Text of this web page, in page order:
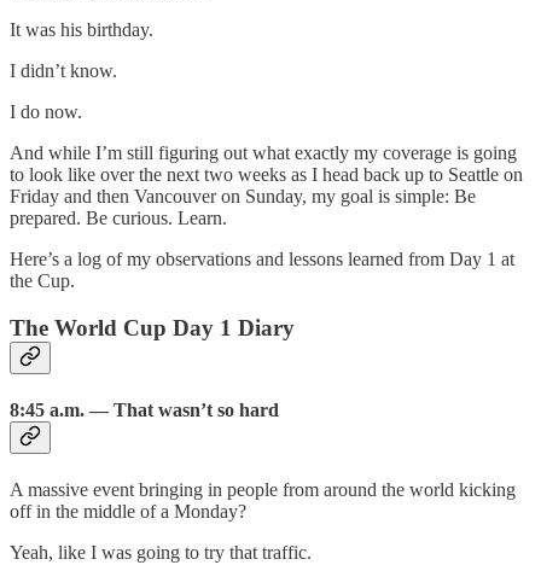
It was his birthday.
I didn’t know.
I do now.
And while I’m still figuring out what exactly my coverage is going
to look like over the next two weeks as I head back up to Seattle on
Friday and then Vancouver on Sunday, my goal is simple: Be
prepared. Be curious. Learn.
Here’s a log of my observations and lessons learned from Day 1 at
the Cup.
The World Cup Day 1 Diary
8:45 a.m. — That wasn’t so hard
A massive event bringing in people from around the world kicking
off in the middle of a Monday?
Yeah, like I was going to try that traffic.